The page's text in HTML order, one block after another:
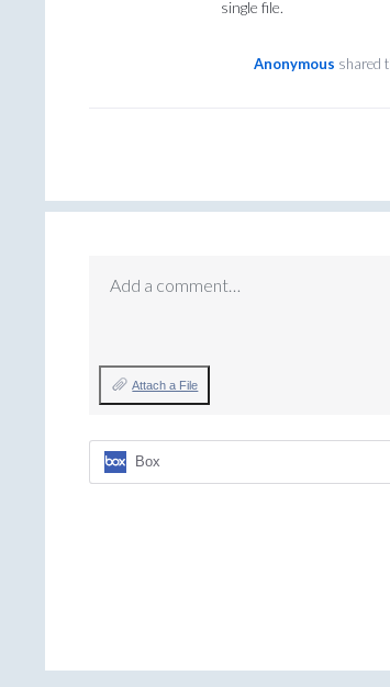
single file.
Anonymous shared
Add a comment…
Attach a File
Box